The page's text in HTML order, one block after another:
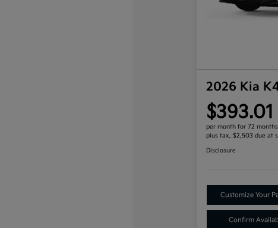
2026 Kia
$393.01
per month for 72 months
plus tax, $2,503 due at
Disclosure
Customize Your
Confirm